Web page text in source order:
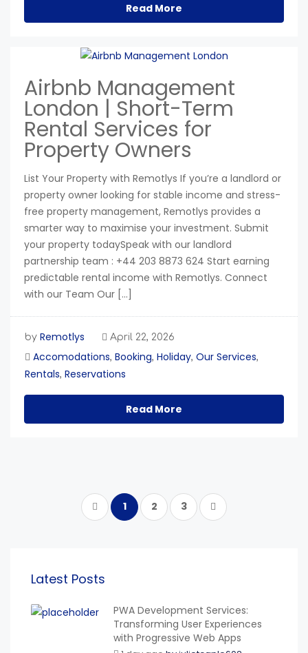
Read More
Airbnb Management
London | Short-Term
Rental Services for
Property Owners
List Your Property with Remotlys If you’re a landlord or
property owner looking for stable income and stress-
free property management, Remotlys provides a
smarter way to maximise your investment. Submit
your property todaySpeak with our landlord
partnership team : +44 203 8873 624 Start earning
predictable rental income with Remotlys. Connect
with our Team Our […]
by Remotlys April 22, 2026
Accomodations, Booking, Holiday, Our Services,
Rentals, Reservations
Read More
1 2 3
Latest Posts
PWA Development Services:
Transforming User Experiences
with Progressive Web Apps